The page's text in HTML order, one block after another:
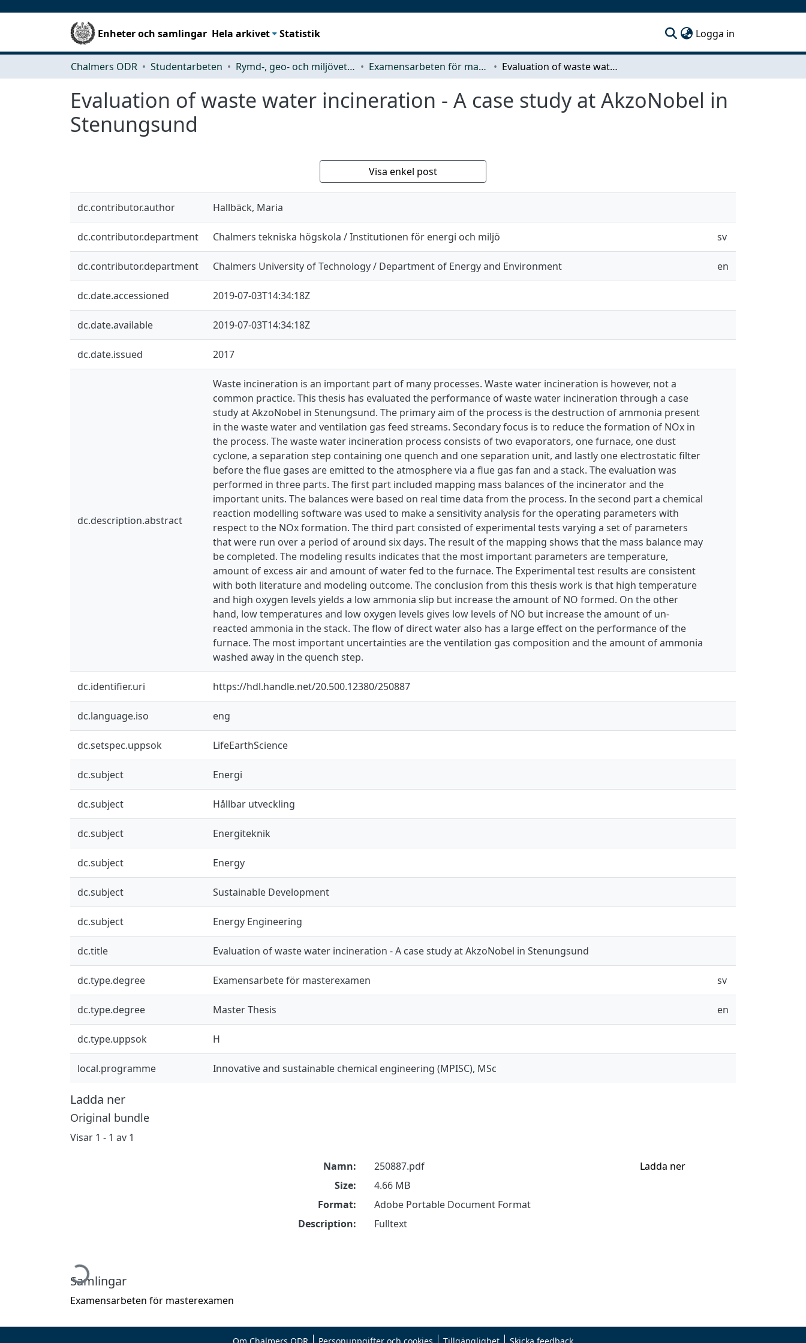
Enheter och samlingar Hela arkivet Statistik Logga in
Chalmers ODR Studentarbeten Rymd-, geo- och miljövetenskap (SEE) Examensarbeten för masterexamen Evaluation of waste water incineration - A case study at AkzoNobel in Stenungsund
Evaluation of waste water incineration - A case study at AkzoNobel in
Stenungsund
Visa enkel post
dc.contributor.author Hallbäck, Maria
dc.contributor.department Chalmers tekniska högskola / Institutionen för energi och miljö sv
dc.contributor.department Chalmers University of Technology / Department of Energy and Environment en
dc.date.accessioned 2019-07-03T14:34:18Z
dc.date.available 2019-07-03T14:34:18Z
dc.date.issued 2017
dc.description.abstract
Waste incineration is an important part of many processes. Waste water incineration is however, not a
common practice. This thesis has evaluated the performance of waste water incineration through a case
study at AkzoNobel in Stenungsund. The primary aim of the process is the destruction of ammonia present
in the waste water and ventilation gas feed streams. Secondary focus is to reduce the formation of NOx in
the process. The waste water incineration process consists of two evaporators, one furnace, one dust
cyclone, a separation step containing one quench and one separation unit, and lastly one electrostatic filter
before the flue gases are emitted to the atmosphere via a flue gas fan and a stack. The evaluation was
performed in three parts. The first part included mapping mass balances of the incinerator and the
important units. The balances were based on real time data from the process. In the second part a chemical
reaction modelling software was used to make a sensitivity analysis for the operating parameters with
respect to the NOx formation. The third part consisted of experimental tests varying a set of parameters
that were run over a period of around six days. The result of the mapping shows that the mass balance may
be completed. The modeling results indicates that the most important parameters are temperature,
amount of excess air and amount of water fed to the furnace. The Experimental test results are consistent
with both literature and modeling outcome. The conclusion from this thesis work is that high temperature
and high oxygen levels yields a low ammonia slip but increase the amount of NO formed. On the other
hand, low temperatures and low oxygen levels gives low levels of NO but increase the amount of un-
reacted ammonia in the stack. The flow of direct water also has a large effect on the performance of the
furnace. The most important uncertainties are the ventilation gas composition and the amount of ammonia
washed away in the quench step.
dc.identifier.uri https://hdl.handle.net/20.500.12380/250887
dc.language.iso eng
dc.setspec.uppsok LifeEarthScience
dc.subject Energi
dc.subject Hållbar utveckling
dc.subject Energiteknik
dc.subject Energy
dc.subject Sustainable Development
dc.subject Energy Engineering
dc.title Evaluation of waste water incineration - A case study at AkzoNobel in Stenungsund
dc.type.degree Examensarbete för masterexamen sv
dc.type.degree Master Thesis en
dc.type.uppsok H
local.programme Innovative and sustainable chemical engineering (MPISC), MSc
Ladda ner
Original bundle
Visar 1 - 1 av 1
Hämtar...
Namn:
250887.pdf
Size:
4.66 MB
Format:
Adobe Portable Document Format
Description:
Fulltext
Ladda ner
Samlingar
Examensarbeten för masterexamen